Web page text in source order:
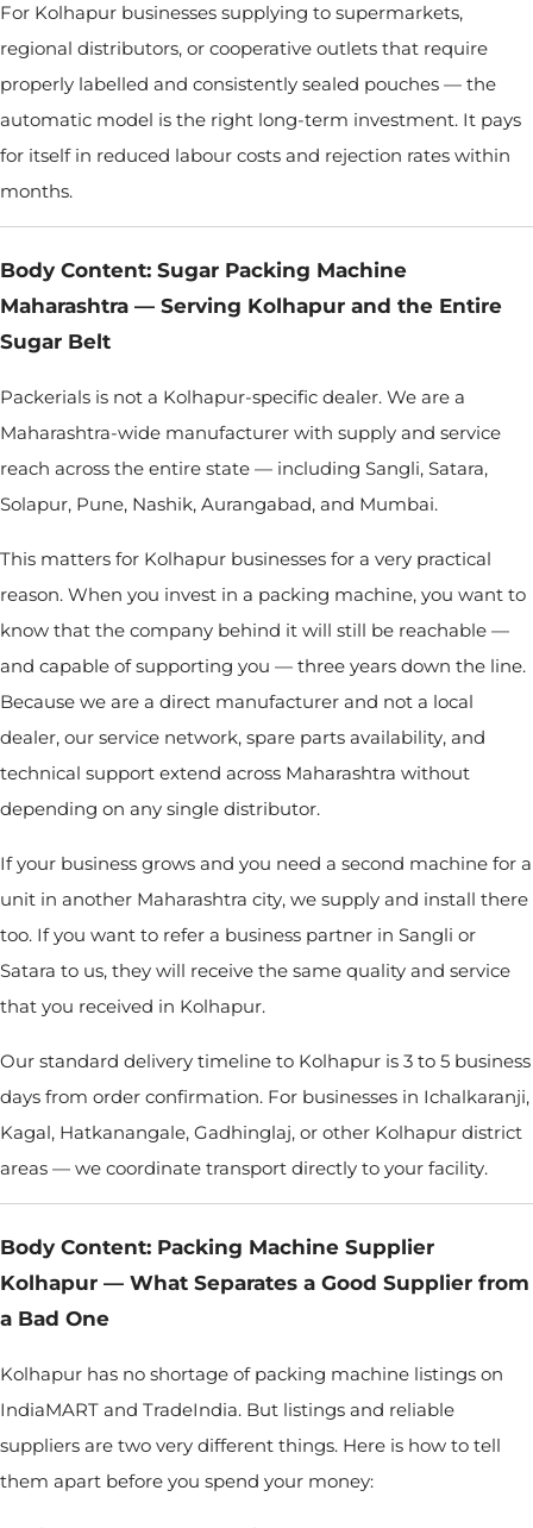
For Kolhapur businesses supplying to supermarkets,
regional distributors, or cooperative outlets that require
properly labelled and consistently sealed pouches — the
automatic model is the right long-term investment. It pays
for itself in reduced labour costs and rejection rates within
months.
Body Content: Sugar Packing Machine
Maharashtra — Serving Kolhapur and the Entire
Sugar Belt
Packerials is not a Kolhapur-specific dealer. We are a
Maharashtra-wide manufacturer with supply and service
reach across the entire state — including Sangli, Satara,
Solapur, Pune, Nashik, Aurangabad, and Mumbai.
This matters for Kolhapur businesses for a very practical
reason. When you invest in a packing machine, you want to
know that the company behind it will still be reachable —
and capable of supporting you — three years down the line.
Because we are a direct manufacturer and not a local
dealer, our service network, spare parts availability, and
technical support extend across Maharashtra without
depending on any single distributor.
If your business grows and you need a second machine for a
unit in another Maharashtra city, we supply and install there
too. If you want to refer a business partner in Sangli or
Satara to us, they will receive the same quality and service
that you received in Kolhapur.
Our standard delivery timeline to Kolhapur is 3 to 5 business
days from order confirmation. For businesses in Ichalkaranji,
Kagal, Hatkanangale, Gadhinglaj, or other Kolhapur district
areas — we coordinate transport directly to your facility.
Body Content: Packing Machine Supplier
Kolhapur — What Separates a Good Supplier from
a Bad One
Kolhapur has no shortage of packing machine listings on
IndiaMART and TradeIndia. But listings and reliable
suppliers are two very different things. Here is how to tell
them apart before you spend your money: